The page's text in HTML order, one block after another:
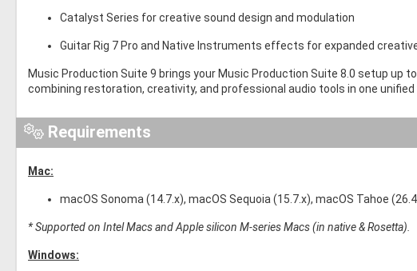
Catalyst Series for creative sound design and modulation
Guitar Rig 7 Pro and Native Instruments effects for expanded
Music Production Suite 9 brings your Music Production Suite 8.0 setup
combining restoration, creativity, and professional audio tools in one unified
Requirements
Mac:
macOS Sonoma (14.7.x), macOS Sequoia (15.7.x), macOS Tahoe
* Supported on Intel Macs and Apple silicon M-series Macs (in native & Rosetta).
Windows: